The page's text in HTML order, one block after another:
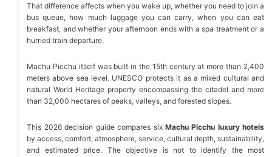
That difference affects when you wake up, whether you need to join a
bus queue, how much luggage you can carry, when you can eat
breakfast, and whether your afternoon ends with a spa treatment or a
hurried train departure.
Machu Picchu itself was built in the 15th century at more than 2,400
meters above sea level. UNESCO protects it as a mixed cultural and
natural World Heritage property encompassing the citadel and more
than 32,000 hectares of peaks, valleys, and forested slopes.
This 2026 decision guide compares six Machu Picchu luxury hotels
by access, comfort, atmosphere, service, cultural depth, sustainability,
and estimated price. The objective is not to identify the most